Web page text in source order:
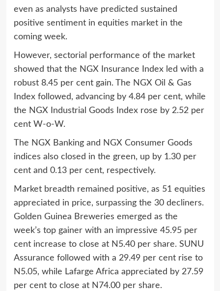
even as analysts have predicted sustained
positive sentiment in equities market in the
coming week.
However, sectorial performance of the market
showed that the NGX Insurance Index led with a
robust 8.45 per cent gain. The NGX Oil & Gas
Index followed, advancing by 4.84 per cent, while
the NGX Industrial Goods Index rose by 2.52 per
cent W-o-W.
The NGX Banking and NGX Consumer Goods
indices also closed in the green, up by 1.30 per
cent and 0.13 per cent, respectively.
Market breadth remained positive, as 51 equities
appreciated in price, surpassing the 30 decliners.
Golden Guinea Breweries emerged as the
week’s top gainer with an impressive 45.95 per
cent increase to close at N5.40 per share. SUNU
Assurance followed with a 29.49 per cent rise to
N5.05, while Lafarge Africa appreciated by 27.59
per cent to close at N74.00 per share.